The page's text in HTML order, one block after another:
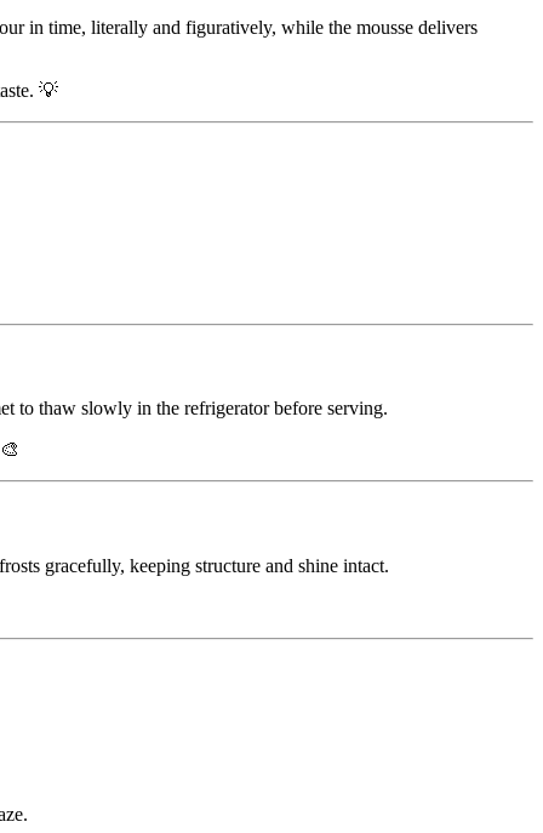
in time, literally and figuratively, while the mousse delivers
💡
to thaw slowly in the refrigerator before serving.
gracefully, keeping structure and shine intact.